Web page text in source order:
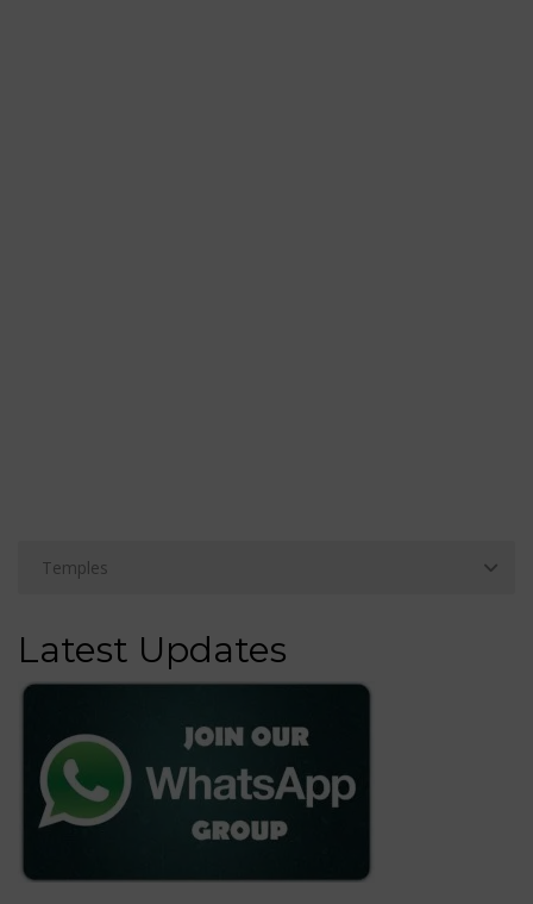
Latest Updates